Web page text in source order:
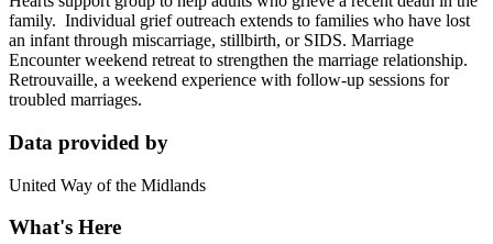
family. Individual grief outreach extends to families who have lost
an infant through miscarriage, stillbirth, or SIDS. Marriage
Encounter weekend retreat to strengthen the marriage relationship.
Retrouvaille, a weekend experience with follow-up sessions for
troubled marriages.
Data provided by
United Way of the Midlands
What's Here